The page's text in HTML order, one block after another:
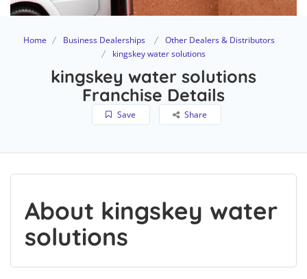
Home Business Dealerships
Other Dealers & Distributors
kingskey water solutions
kingskey water solutions
Franchise Details
Save Share
About kingskey water
solutions